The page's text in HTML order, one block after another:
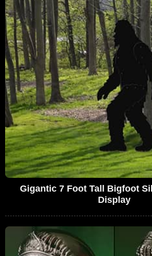
Gigantic 7 Foot Tall Bigfoot
Display